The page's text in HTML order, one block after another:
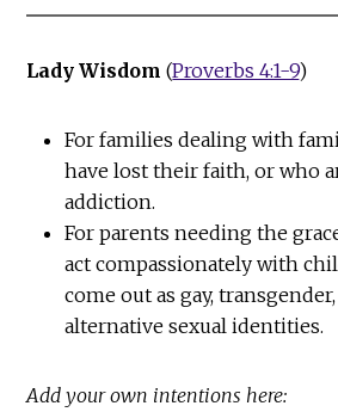
Lady Wisdom (Proverbs 4:1-9)
For families dealing with
have lost their faith, or who
addiction.
For parents needing the
act compassionately with
come out as gay,
alternative sexual identities.
Add your own intentions here: